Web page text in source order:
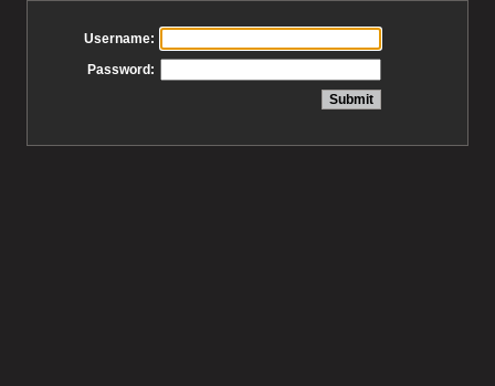
Username:
Password: